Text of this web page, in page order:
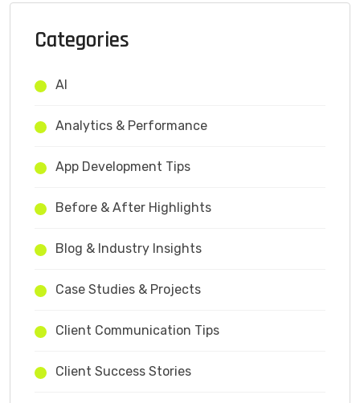
Categories
AI
Analytics & Performance
App Development Tips
Before & After Highlights
Blog & Industry Insights
Case Studies & Projects
Client Communication Tips
Client Success Stories